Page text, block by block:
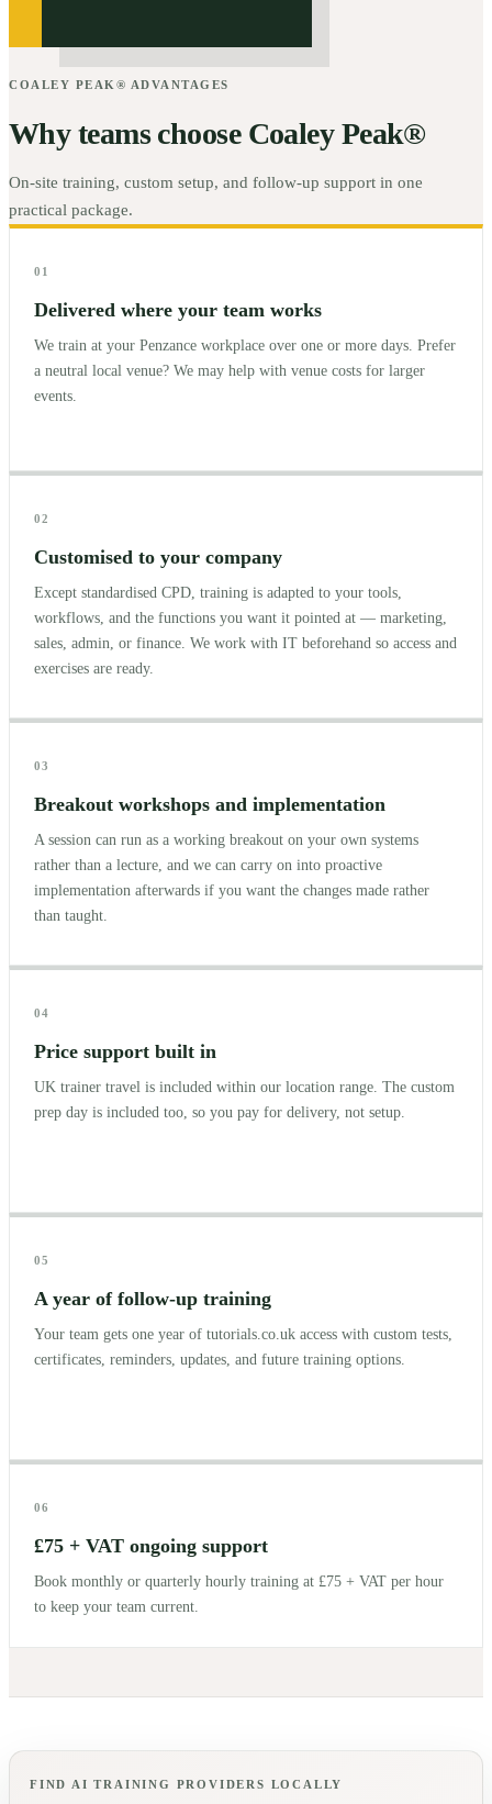
COALEY PEAK® ADVANTAGES
Why teams choose Coaley Peak®
On-site training, custom setup, and follow-up support in one
practical package.
01
Delivered where your team works
We train at your Penzance workplace over one or more days. Prefer
a neutral local venue? We may help with venue costs for larger
events.
02
Customised to your company
Except standardised CPD, training is adapted to your tools,
workflows, and the functions you want it pointed at — marketing,
sales, admin, or finance. We work with IT beforehand so access and
exercises are ready.
03
Breakout workshops and implementation
A session can run as a working breakout on your own systems
rather than a lecture, and we can carry on into proactive
implementation afterwards if you want the changes made rather
than taught.
04
Price support built in
UK trainer travel is included within our location range. The custom
prep day is included too, so you pay for delivery, not setup.
05
A year of follow-up training
Your team gets one year of tutorials.co.uk access with custom tests,
certificates, reminders, updates, and future training options.
06
£75 + VAT ongoing support
Book monthly or quarterly hourly training at £75 + VAT per hour
to keep your team current.
FIND AI TRAINING PROVIDERS LOCALLY